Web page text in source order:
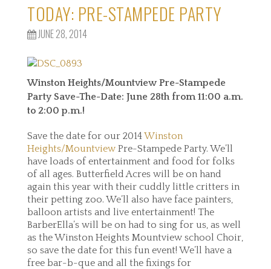
TODAY: PRE-STAMPEDE PARTY
JUNE 28, 2014
Winston Heights/Mountview Pre-Stampede
Party Save-The-Date: June 28th from11:00 a.m.
to 2:00 p.m.!
Save the date for our 2014Winston
Heights/Mountview Pre-Stampede Party. We’ll
have loads of entertainment and food for folks
of all ages. Butterfield Acres will be on hand
again this year with their cuddly little critters in
their petting zoo. We’ll also have face painters,
balloon artists and live entertainment! The
BarberElla’s will be on had to sing for us, as well
as the Winston Heights Mountview school Choir,
so save the date for this fun event! We’ll have a
free bar-b-que and all the fixings for